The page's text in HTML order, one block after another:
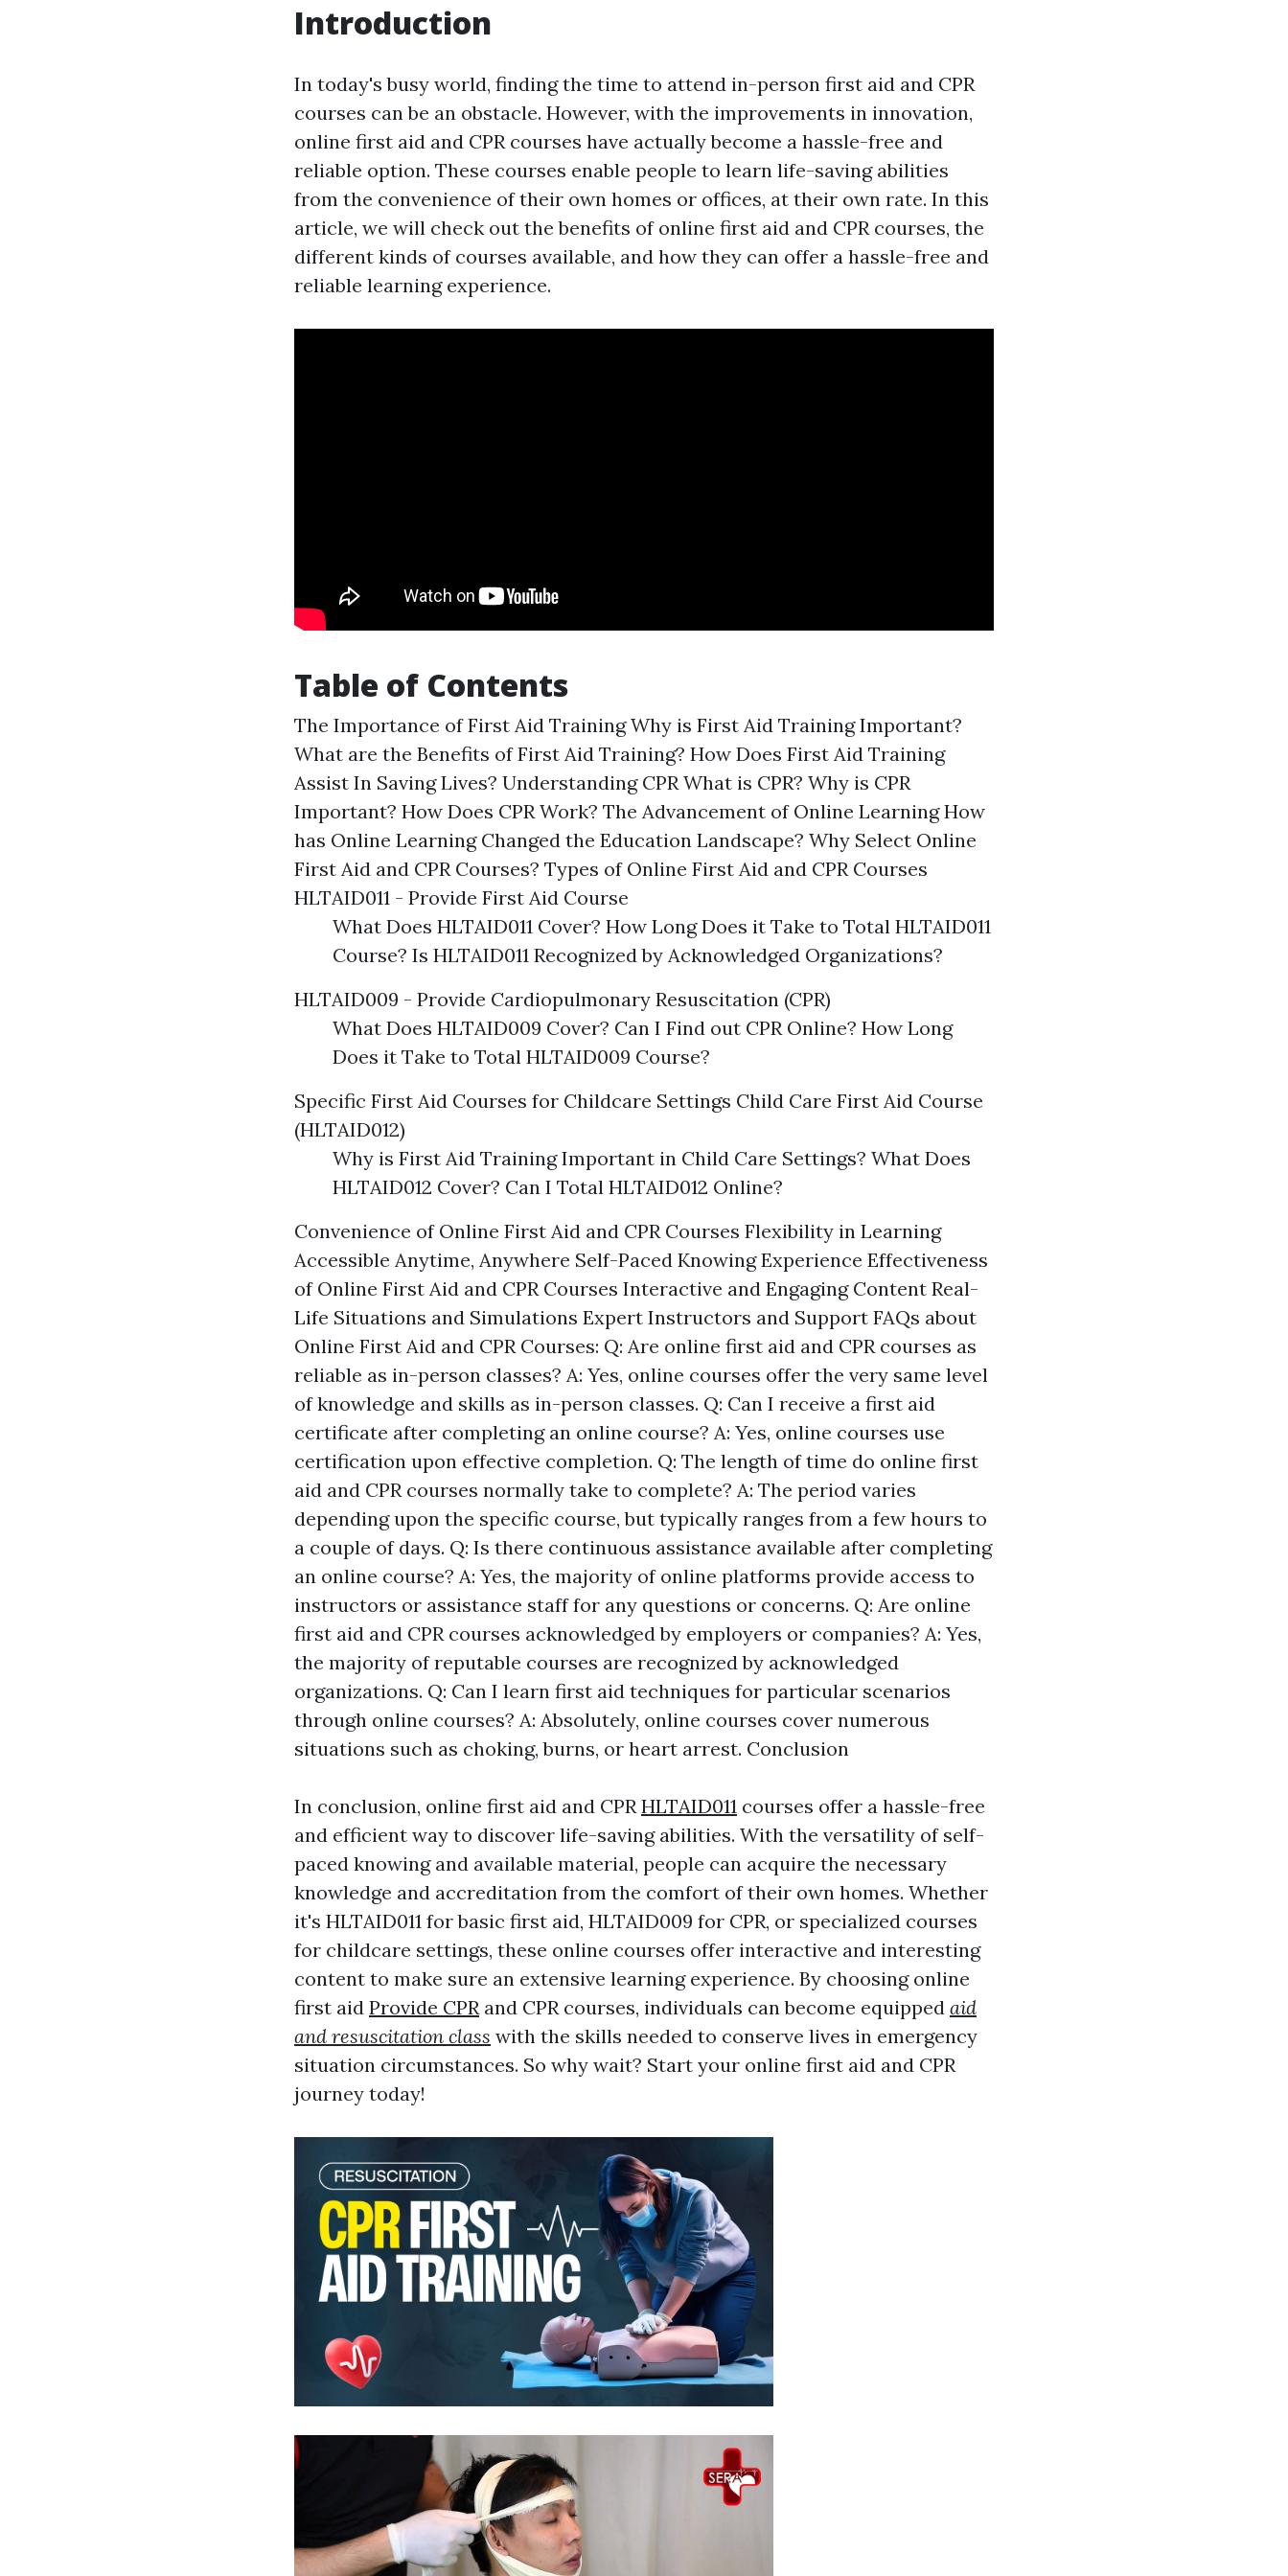
Introduction
In today's busy world, finding the time to attend in-person first aid and CPR
courses can be an obstacle. However, with the improvements in innovation,
online first aid and CPR courses have actually become a hassle-free and
reliable option. These courses enable people to learn life-saving abilities
from the convenience of their own homes or offices, at their own rate. In this
article, we will check out the benefits of online first aid and CPR courses, the
different kinds of courses available, and how they can offer a hassle-free and
reliable learning experience.
Table of Contents
The Importance of First Aid Training Why is First Aid Training Important?
What are the Benefits of First Aid Training? How Does First Aid Training
Assist In Saving Lives? Understanding CPR What is CPR? Why is CPR
Important? How Does CPR Work? The Advancement of Online Learning How
has Online Learning Changed the Education Landscape? Why Select Online
First Aid and CPR Courses? Types of Online First Aid and CPR Courses
HLTAID011 - Provide First Aid Course
What Does HLTAID011 Cover? How Long Does it Take to Total HLTAID011
Course? Is HLTAID011 Recognized by Acknowledged Organizations?
HLTAID009 - Provide Cardiopulmonary Resuscitation (CPR)
What Does HLTAID009 Cover? Can I Find out CPR Online? How Long
Does it Take to Total HLTAID009 Course?
Specific First Aid Courses for Childcare Settings Child Care First Aid Course
(HLTAID012)
Why is First Aid Training Important in Child Care Settings? What Does
HLTAID012 Cover? Can I Total HLTAID012 Online?
Convenience of Online First Aid and CPR Courses Flexibility in Learning
Accessible Anytime, Anywhere Self-Paced Knowing Experience Effectiveness
of Online First Aid and CPR Courses Interactive and Engaging Content Real-
Life Situations and Simulations Expert Instructors and Support FAQs about
Online First Aid and CPR Courses: Q: Are online first aid and CPR courses as
reliable as in-person classes? A: Yes, online courses offer the very same level
of knowledge and skills as in-person classes. Q: Can I receive a first aid
certificate after completing an online course? A: Yes, online courses use
certification upon effective completion. Q: The length of time do online first
aid and CPR courses normally take to complete? A: The period varies
depending upon the specific course, but typically ranges from a few hours to
a couple of days. Q: Is there continuous assistance available after completing
an online course? A: Yes, the majority of online platforms provide access to
instructors or assistance staff for any questions or concerns. Q: Are online
first aid and CPR courses acknowledged by employers or companies? A: Yes,
the majority of reputable courses are recognized by acknowledged
organizations. Q: Can I learn first aid techniques for particular scenarios
through online courses? A: Absolutely, online courses cover numerous
situations such as choking, burns, or heart arrest. Conclusion
In conclusion, online first aid and CPRHLTAID011 courses offer a hassle-free
and efficient way to discover life-saving abilities. With the versatility of self-
paced knowing and available material, people can acquire the necessary
knowledge and accreditation from the comfort of their own homes. Whether
it's HLTAID011 for basic first aid, HLTAID009 for CPR, or specialized courses
for childcare settings, these online courses offer interactive and interesting
content to make sure an extensive learning experience. By choosing online
first aid Provide CPRand CPR courses, individuals can become equipped aid
and resuscitation class with the skills needed to conserve lives in emergency
situation circumstances. So why wait? Start your online first aid and CPR
journey today!